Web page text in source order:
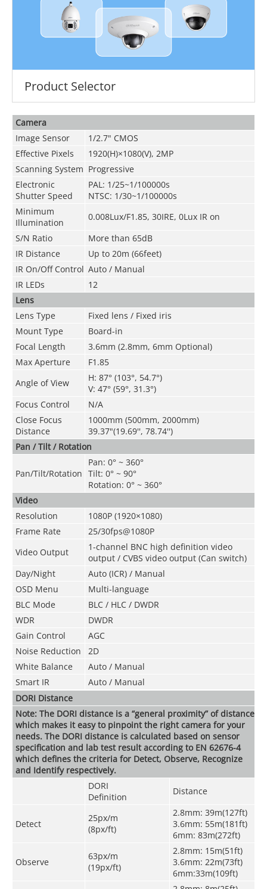
Product Selector
Camera
Image Sensor
1/2.7" CMOS
Effective Pixels
1920(H)×1080(V), 2MP
Scanning System Progressive
Electronic
Shutter Speed
PAL: 1/25~1/100000s
NTSC: 1/30~1/100000s
Minimum
Illumination
0.008Lux/F1.85, 30IRE, 0Lux IR on
S/N Ratio
More than 65dB
IR Distance
Up to 20m (66feet)
IR On/Off Control Auto / Manual
IR LEDs
12
Lens
Lens Type
Fixed lens / Fixed iris
Mount Type
Board-in
Focal Length
3.6mm (2.8mm, 6mm Optional)
Max Aperture
F1.85
Angle of View
H: 87° (103°, 54.7°)
V: 47° (59°, 31.3°)
Focus Control
N/A
Close Focus
Distance
1000mm (500mm, 2000mm)
39.37"(19.69'', 78.74'')
Pan / Tilt / Rotation
Pan/Tilt/Rotation
Pan: 0° ~ 360°
Tilt: 0° ~ 90°
Rotation: 0° ~ 360°
Video
Resolution
1080P (1920×1080)
Frame Rate
25/30fps@1080P
Video Output
1-channel BNC high definition video
output / CVBS video output (Can switch)
Day/Night
Auto (ICR) / Manual
OSD Menu
Multi-language
BLC Mode
BLC / HLC / DWDR
WDR
DWDR
Gain Control
AGC
Noise Reduction
2D
White Balance
Auto / Manual
Smart IR
Auto / Manual
DORI Distance
Note: The DORI distance is a “general proximity” of distance
which makes it easy to pinpoint the right camera for your
needs. The DORI distance is calculated based on sensor
specification and lab test result according to EN 62676-4
which defines the criteria for Detect, Observe, Recognize
and Identify respectively.
DORI
Definition
Distance
Detect
25px/m
(8px/ft)
2.8mm: 39m(127ft)
3.6mm: 55m(181ft)
6mm: 83m(272ft)
Observe
63px/m
(19px/ft)
2.8mm: 15m(51ft)
3.6mm: 22m(73ft)
6mm:33m(109ft)